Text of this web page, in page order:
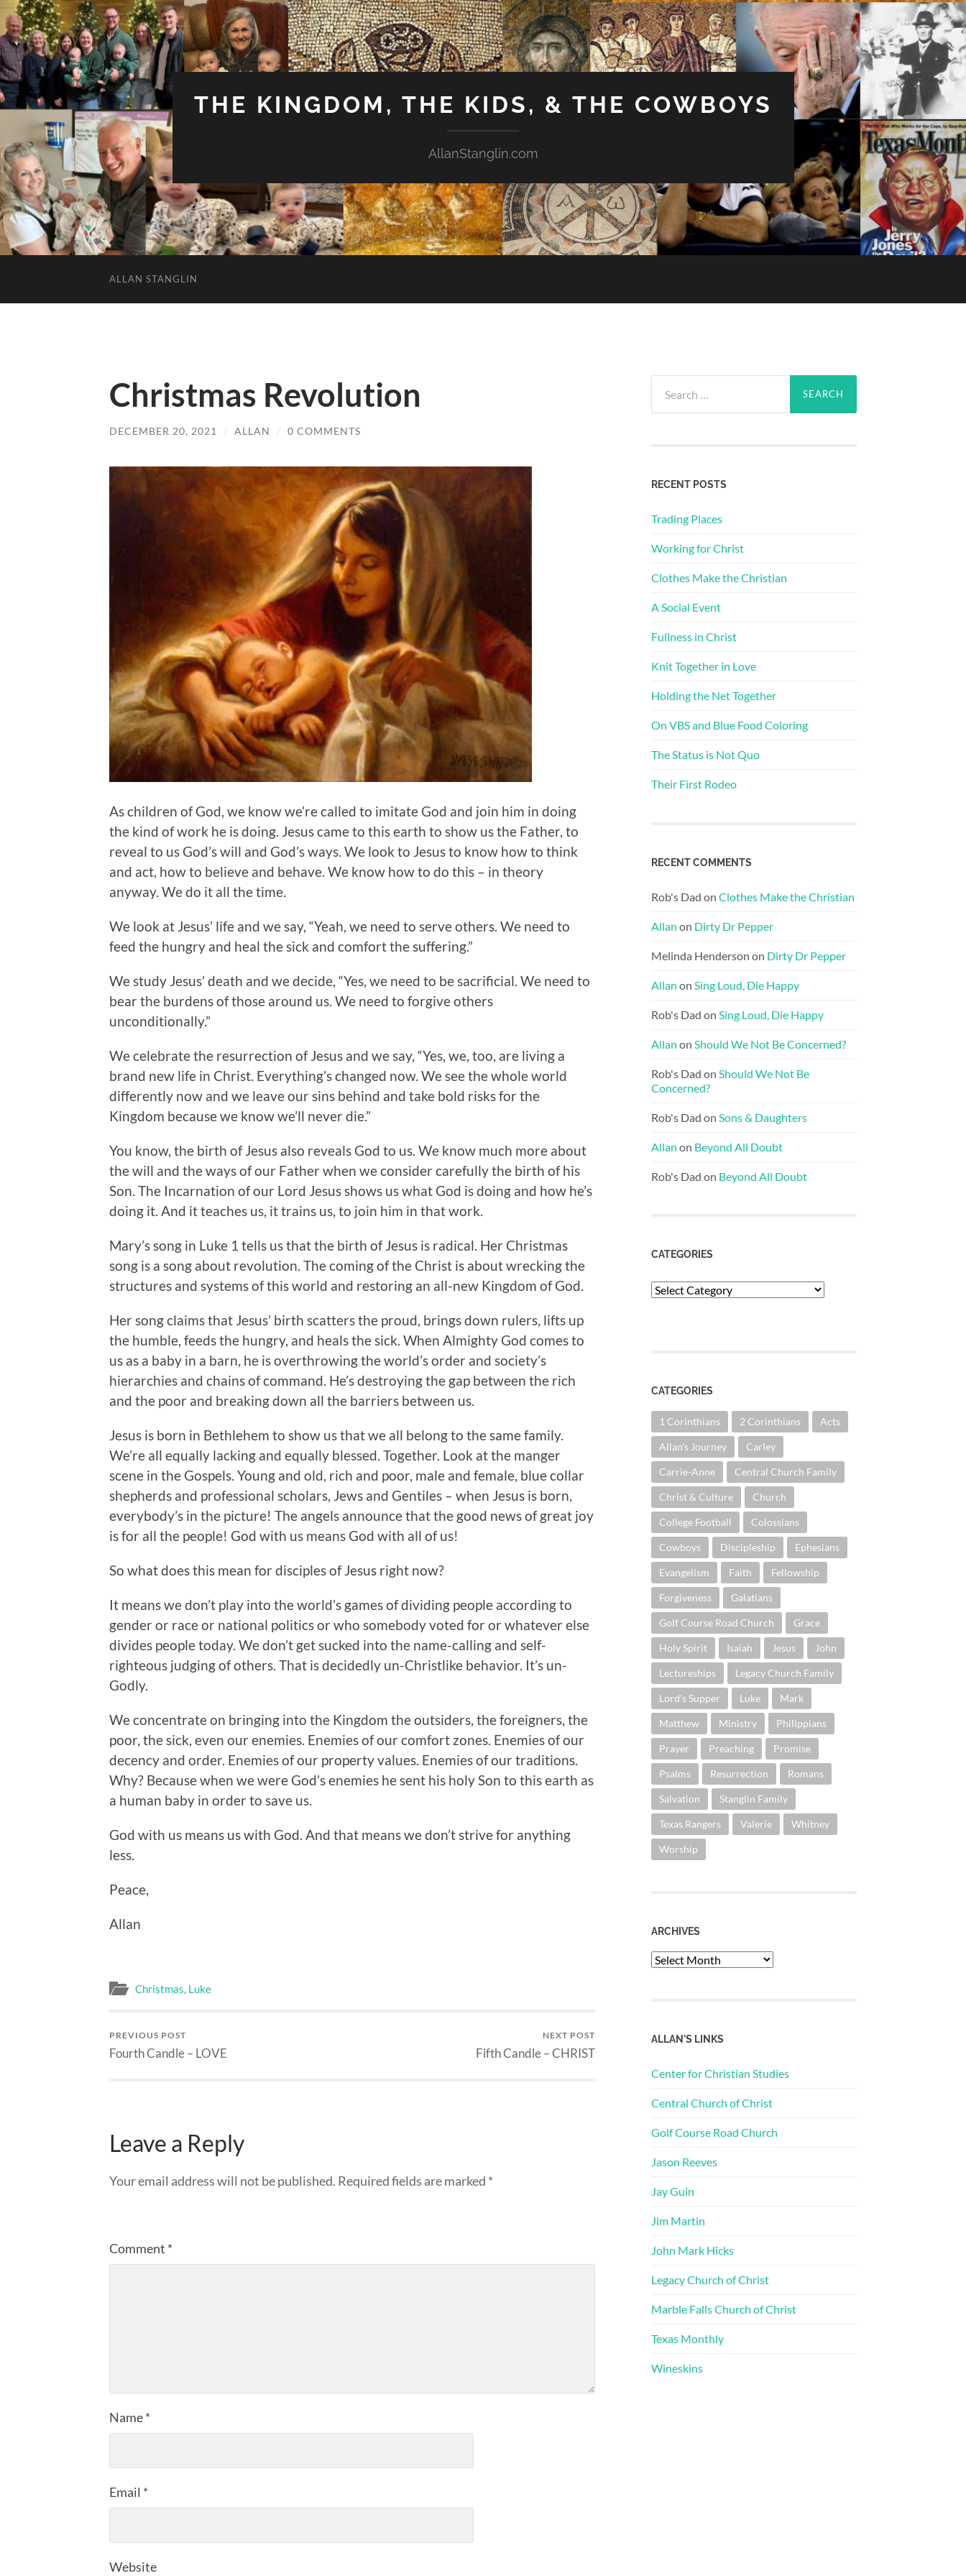
THE KINGDOM, THE KIDS, & THE COWBOYS
AllanStanglin.com
ALLAN STANGLIN
Christmas Revolution
DECEMBER 20, 2021 / ALLAN / 0 COMMENTS
As children of God, we know we’re called to imitate God and join him in doing
the kind of work he is doing. Jesus came to this earth to show us the Father, to
reveal to us God’s will and God’s ways. We look to Jesus to know how to think
and act, how to believe and behave. We know how to do this – in theory
anyway. We do it all the time.
We look at Jesus’ life and we say, “Yeah, we need to serve others. We need to
feed the hungry and heal the sick and comfort the suffering.”
We study Jesus’ death and we decide, “Yes, we need to be sacrificial. We need to
bear the burdens of those around us. We need to forgive others
unconditionally.”
We celebrate the resurrection of Jesus and we say, “Yes, we, too, are living a
brand new life in Christ. Everything’s changed now. We see the whole world
differently now and we leave our sins behind and take bold risks for the
Kingdom because we know we’ll never die.”
You know, the birth of Jesus also reveals God to us. We know much more about
the will and the ways of our Father when we consider carefully the birth of his
Son. The Incarnation of our Lord Jesus shows us what God is doing and how he’s
doing it. And it teaches us, it trains us, to join him in that work.
Mary’s song in Luke 1 tells us that the birth of Jesus is radical. Her Christmas
song is a song about revolution. The coming of the Christ is about wrecking the
structures and systems of this world and restoring an all-new Kingdom of God.
Her song claims that Jesus’ birth scatters the proud, brings down rulers, lifts up
the humble, feeds the hungry, and heals the sick. When Almighty God comes to
us as a baby in a barn, he is overthrowing the world’s order and society’s
hierarchies and chains of command. He’s destroying the gap between the rich
and the poor and breaking down all the barriers between us.
Jesus is born in Bethlehem to show us that we all belong to the same family.
We’re all equally lacking and equally blessed. Together. Look at the manger
scene in the Gospels. Young and old, rich and poor, male and female, blue collar
shepherds and professional scholars, Jews and Gentiles – when Jesus is born,
everybody’s in the picture! The angels announce that the good news of great joy
is for all the people! God with us means God with all of us!
So what does this mean for disciples of Jesus right now?
It means we don’t play into the world’s games of dividing people according to
gender or race or national politics or who somebody voted for or whatever else
divides people today. We don’t get sucked into the name-calling and self-
righteous judging of others. That is decidedly un-Christlike behavior. It’s un-
Godly.
We concentrate on bringing into the Kingdom the outsiders, the foreigners, the
poor, the sick, even our enemies. Enemies of our comfort zones. Enemies of our
decency and order. Enemies of our property values. Enemies of our traditions.
Why? Because when we were God’s enemies he sent his holy Son to this earth as
a human baby in order to save us.
God with us means us with God. And that means we don’t strive for anything
less.
Peace,
Allan
Christmas, Luke
PREVIOUS POST
Fourth Candle – LOVE
NEXT POST
Fifth Candle – CHRIST
Leave a Reply
Your email address will not be published. Required fields are marked *
Comment *
Name*
Email *
Website
for:
RECENT POSTS
Trading Places
Working for Christ
Clothes Make the Christian
A Social Event
Fullness in Christ
Knit Together in Love
Holding the Net Together
On VBS and Blue Food Coloring
The Status is Not Quo
Their First Rodeo
RECENT COMMENTS
Rob's Dad on Clothes Make the Christian
Allan on Dirty Dr Pepper
Melinda Henderson on Dirty Dr Pepper
Allan on Sing Loud, Die Happy
Rob's Dad on Sing Loud, Die Happy
Allan on Should We Not Be Concerned?
Rob's Dad on Should We Not Be
Concerned?
Rob's Dad on Sons & Daughters
Allan on Beyond All Doubt
Rob's Dad on Beyond All Doubt
CATEGORIES
Categories
CATEGORIES
1 Corinthians 2 Corinthians Acts
Allan's Journey Carley
Carrie-Anne Central Church Family
Christ & Culture Church
College Football Colossians
Cowboys Discipleship Ephesians
Evangelism Faith Fellowship
Forgiveness Galatians
Golf Course Road Church Grace
Holy Spirit Isaiah Jesus John
Lectureships Legacy Church Family
Lord's Supper Luke Mark
Matthew Ministry Philippians
Prayer Preaching Promise
Psalms Resurrection Romans
Salvation Stanglin Family
Texas Rangers Valerie Whitney
Worship
ARCHIVES
Archives
ALLAN'S LINKS
Center for Christian Studies
Central Church of Christ
Golf Course Road Church
Jason Reeves
Jay Guin
Jim Martin
John Mark Hicks
Legacy Church of Christ
Marble Falls Church of Christ
Texas Monthly
Wineskins